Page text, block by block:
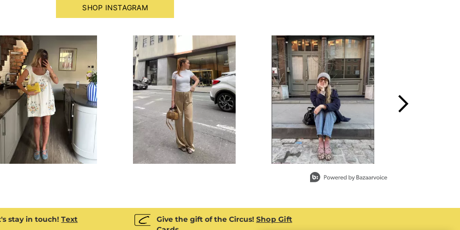
SHOP INSTAGRAM
next buttons to navigate.
stay in touch! Text
Give the gift of the Circus! Shop Gift